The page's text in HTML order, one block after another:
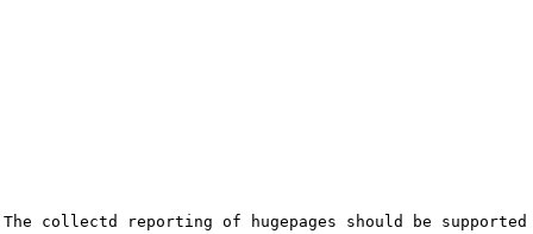
collectd reporting of hugepages should be supported